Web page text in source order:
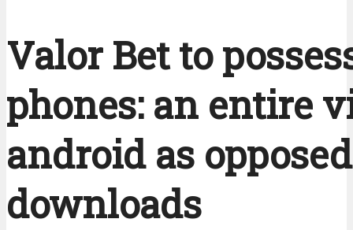
Valor Bet to
phones: an entire
android as
downloads